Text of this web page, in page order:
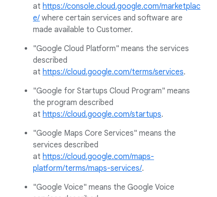
at https://console.cloud.google.com/marketplac
e/ where certain services and software are
made available to Customer.
"Google Cloud Platform" means the services
described
at https://cloud.google.com/terms/services.
"Google for Startups Cloud Program" means
the program described
at https://cloud.google.com/startups.
"Google Maps Core Services" means the
services described
at https://cloud.google.com/maps-
platform/terms/maps-services/.
"Google Voice" means the Google Voice